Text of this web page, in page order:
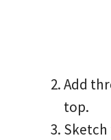
Add
top.
Sketch